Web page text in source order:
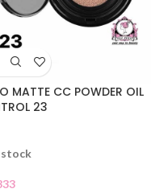
MATTE CC POWDER OIL
23
stock